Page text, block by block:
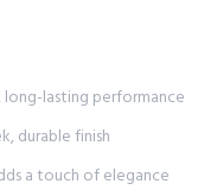
long-lasting performance
durable finish
a touch of elegance